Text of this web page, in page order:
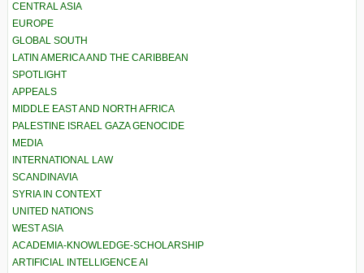
CENTRAL ASIA
EUROPE
GLOBAL SOUTH
LATIN AMERICA AND THE CARIBBEAN
SPOTLIGHT
APPEALS
MIDDLE EAST AND NORTH AFRICA
PALESTINE ISRAEL GAZA GENOCIDE
MEDIA
INTERNATIONAL LAW
SCANDINAVIA
SYRIA IN CONTEXT
UNITED NATIONS
WEST ASIA
ACADEMIA-KNOWLEDGE-SCHOLARSHIP
ARTIFICIAL INTELLIGENCE AI